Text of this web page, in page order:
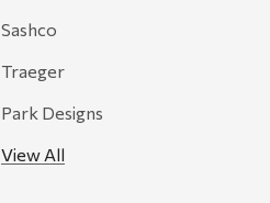
Sashco
Traeger
Park Designs
View All